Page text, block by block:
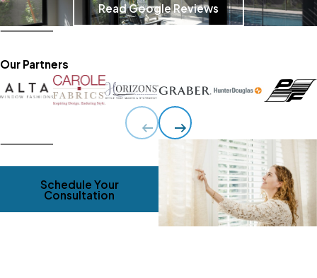
Read Google Reviews
Our Partners
Schedule Your
Consultation